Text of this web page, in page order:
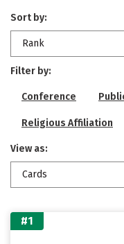
Sort by:
Rank
Filter by:
Conference
Religious Affiliation
View as:
Cards
#1